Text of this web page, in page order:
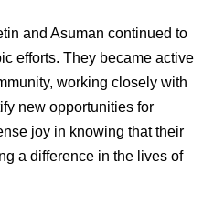
and Asuman continued to
efforts. They became active
working closely with
new opportunities for
joy in knowing that their
a difference in the lives of